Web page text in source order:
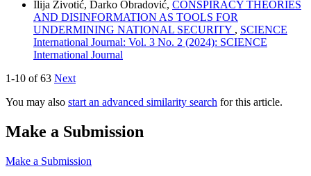
Ilija Životić, Darko Obradović, CONSPIRACY THEORIES
AND DISINFORMATION AS TOOLS FOR
UNDERMINING NATIONAL SECURITY , SCIENCE
International Journal: Vol. 3 No. 2 (2024): SCIENCE
International Journal
1-10 of 63 Next
You may also start an advanced similarity search for this article.
Make a Submission
Make a Submission